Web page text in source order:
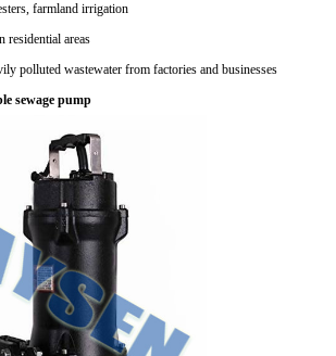
farmland irrigation
residential areas
polluted wastewater from factories and businesses
sewage pump